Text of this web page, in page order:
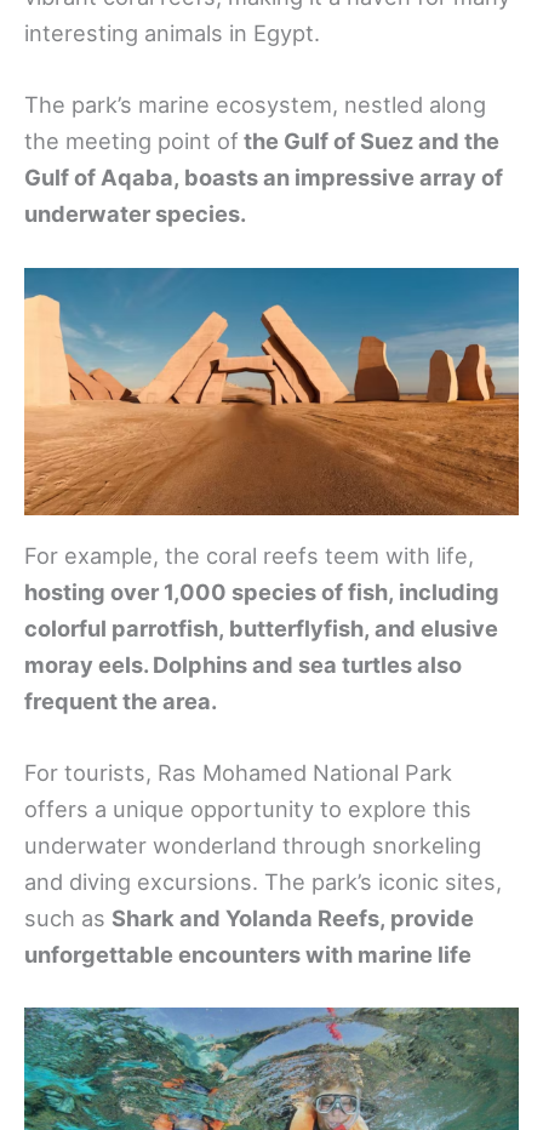
interesting animals in Egypt.
The park’s marine ecosystem, nestled along
the meeting point of the Gulf of Suez and the
Gulf of Aqaba, boasts an impressive array of
underwater species.
For example, the coral reefs teem with life,
hosting over 1,000 species of fish, including
colorful parrotfish, butterflyfish, and elusive
moray eels. Dolphins and sea turtles also
frequent the area.
For tourists, Ras Mohamed National Park
offers a unique opportunity to explore this
underwater wonderland through snorkeling
and diving excursions. The park’s iconic sites,
such as Shark and Yolanda Reefs, provide
unforgettable encounters with marine life